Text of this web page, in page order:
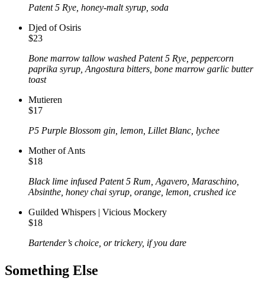
Patent 5 Rye, honey-malt syrup, soda
Djed of Osiris
$23
Bone marrow tallow washed Patent 5 Rye, peppercorn
paprika syrup, Angostura bitters, bone marrow garlic butter
toast
Mutieren
$17
P5 Purple Blossom gin, lemon, Lillet Blanc, lychee
Mother of Ants
$18
Black lime infused Patent 5 Rum, Agavero, Maraschino,
Absinthe, honey chai syrup, orange, lemon, crushed ice
Guilded Whispers | Vicious Mockery
$18
Bartender’s choice, or trickery, if you dare
Something Else